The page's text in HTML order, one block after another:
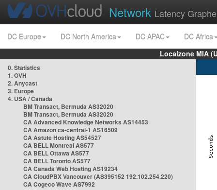
Network Latency
DC Europe DC North America DC APAC
DC Africa
Localzone MIA
0. Statistics
1. OVH
2. Anycast
3. Europe
4. USA / Canada
BM Transact, Bermuda AS32020
BM Transact, Bermuda AS32020
CA Advanced Knowledge Networks AS14453
CA Amazon ca-central-1 AS16509
CA Astute Hosting AS54527
CA BELL Montreal AS577
CA BELL Ottawa AS577
CA BELL Toronto AS577
CA Canada Web Hosting AS19234
CA CloudPBX Vancouver (AS395152 192.102.254.220)
CA Cogeco Wave AS7992